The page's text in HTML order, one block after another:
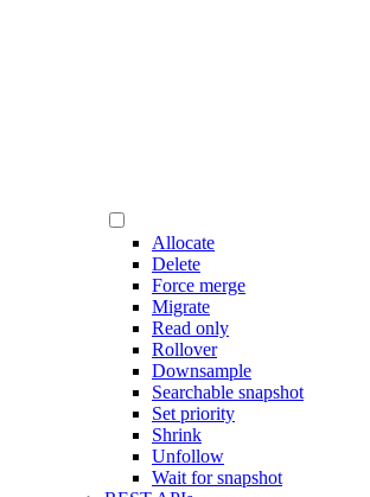
Allocate
Delete
Force merge
Migrate
Read only
Rollover
Downsample
Searchable snapshot
Set priority
Shrink
Unfollow
Wait for snapshot